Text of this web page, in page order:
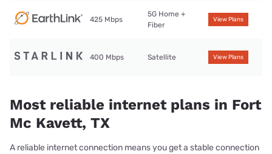
425 Mbps
5G Home +
Fiber
View Plans
400 Mbps Satellite View Plans
Most reliable internet plans in Fort
Mc Kavett, TX
A reliable internet connection means you get a stable connection